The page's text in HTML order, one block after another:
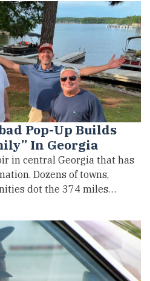
Pop-Up Builds
In Georgia
in central Georgia that has
Dozens of towns,
dot the 374 miles…